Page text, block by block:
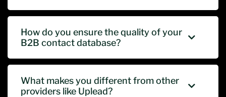
How do you ensure the quality of your
B2B contact database?
What makes you different from other
providers like Uplead?